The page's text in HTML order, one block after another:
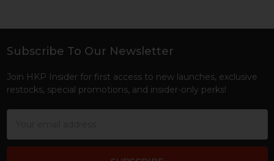
Footer
Subscribe To Our Newsletter
Join HKP Insider for first access to new launches, exclusive
restocks, special promotions, and insider-only perks!